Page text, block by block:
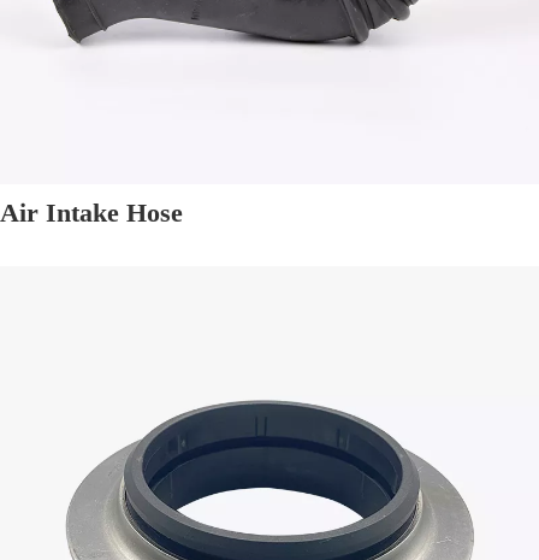
Air Intake Hose